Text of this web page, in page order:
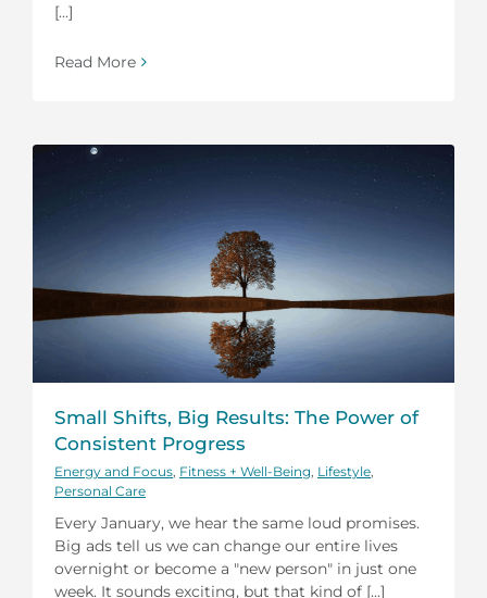
[...]
Read More
Small Shifts, Big Results: The Power of
Consistent Progress
Energy and Focus Fitness + Well-Being Lifestyle
Personal Care
Every January, we hear the same loud promises.
Big ads tell us we can change our entire lives
overnight or become a "new person" in just one
week. It sounds exciting, but that kind of [...]